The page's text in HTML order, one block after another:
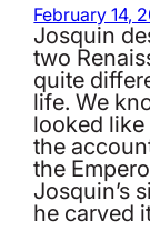
February 14,
Josquin
two
quite
life. We
looked
the
the
Josquin’s
he carved